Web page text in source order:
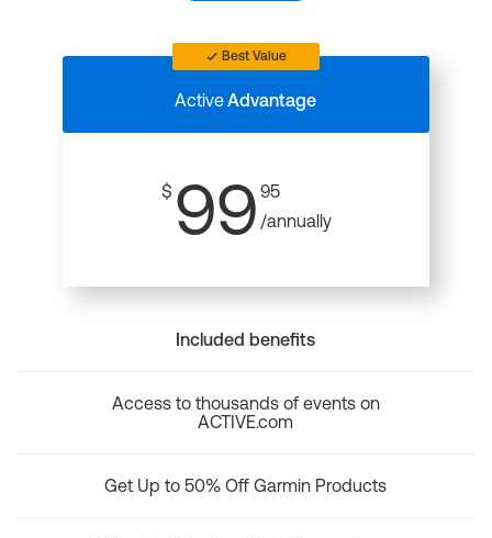
Best Value
ActiveAdvantage
$ 99 95
/annually
Included benefits
Access to thousands of events on
ACTIVE.com
Get Up to 50% Off Garmin Products